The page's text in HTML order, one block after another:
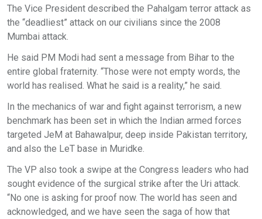
The Vice President described the Pahalgam terror attack as
the “deadliest” attack on our civilians since the 2008
Mumbai attack.
He said PM Modi had sent a message from Bihar to the
entire global fraternity. “Those were not empty words, the
world has realised. What he said is a reality,” he said.
In the mechanics of war and fight against terrorism, a new
benchmark has been set in which the Indian armed forces
targeted JeM at Bahawalpur, deep inside Pakistan territory,
and also the LeT base in Muridke.
The VP also took a swipe at the Congress leaders who had
sought evidence of the surgical strike after the Uri attack.
“No one is asking for proof now. The world has seen and
acknowledged, and we have seen the saga of how that